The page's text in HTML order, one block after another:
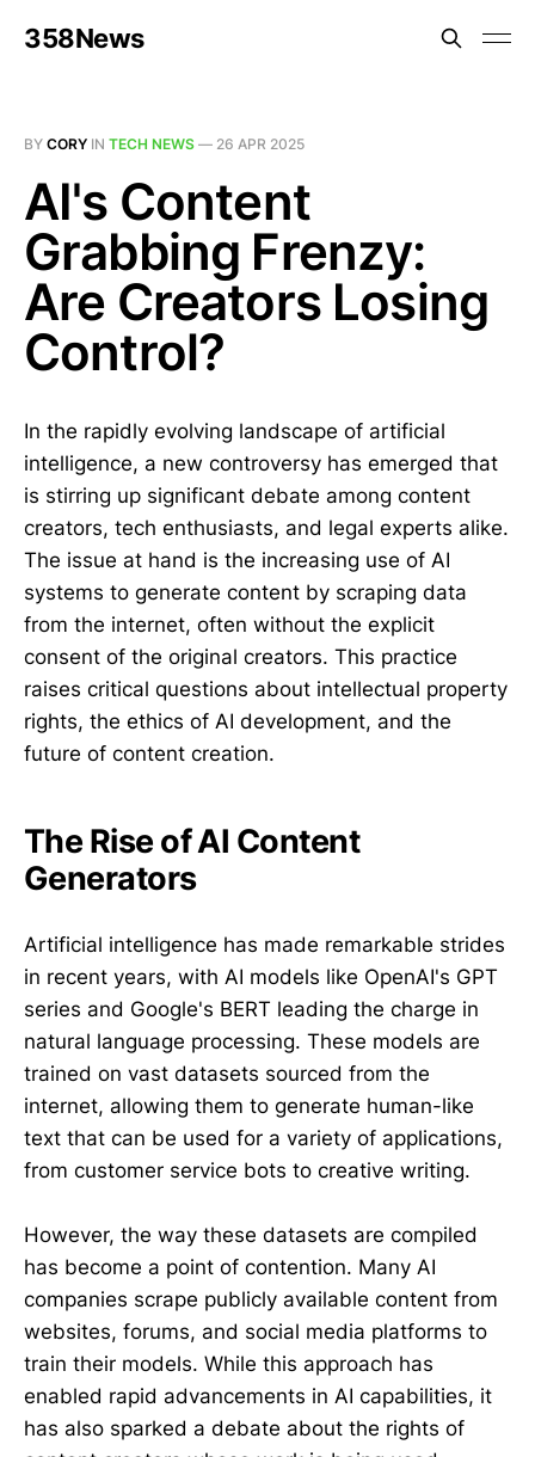
358News
BY CORY IN TECH NEWS — 26 APR 2025
AI's Content
Grabbing Frenzy:
Are Creators Losing
Control?
In the rapidly evolving landscape of artificial
intelligence, a new controversy has emerged that
is stirring up significant debate among content
creators, tech enthusiasts, and legal experts alike.
The issue at hand is the increasing use of AI
systems to generate content by scraping data
from the internet, often without the explicit
consent of the original creators. This practice
raises critical questions about intellectual property
rights, the ethics of AI development, and the
future of content creation.
The Rise of AI Content
Generators
Artificial intelligence has made remarkable strides
in recent years, with AI models like OpenAI's GPT
series and Google's BERT leading the charge in
natural language processing. These models are
trained on vast datasets sourced from the
internet, allowing them to generate human-like
text that can be used for a variety of applications,
from customer service bots to creative writing.
However, the way these datasets are compiled
has become a point of contention. Many AI
companies scrape publicly available content from
websites, forums, and social media platforms to
train their models. While this approach has
enabled rapid advancements in AI capabilities, it
has also sparked a debate about the rights of